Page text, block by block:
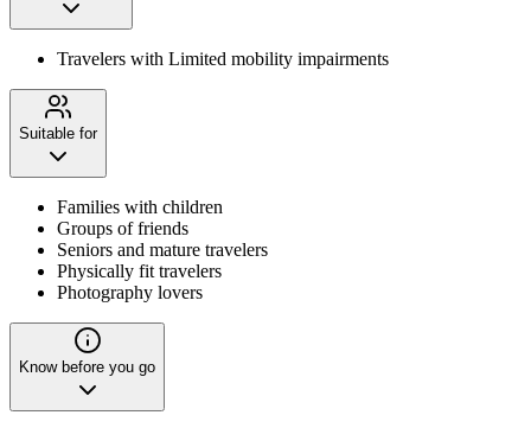
Travelers with Limited mobility impairments
Suitable for
Families with children
Groups of friends
Seniors and mature travelers
Physically fit travelers
Photography lovers
Know before you go